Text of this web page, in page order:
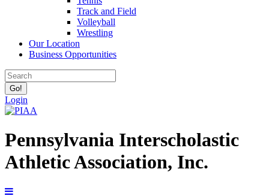
Track and Field
Volleyball
Wrestling
Our Location
Business Opportunities
Login
Pennsylvania Interscholastic
Athletic Association, Inc.